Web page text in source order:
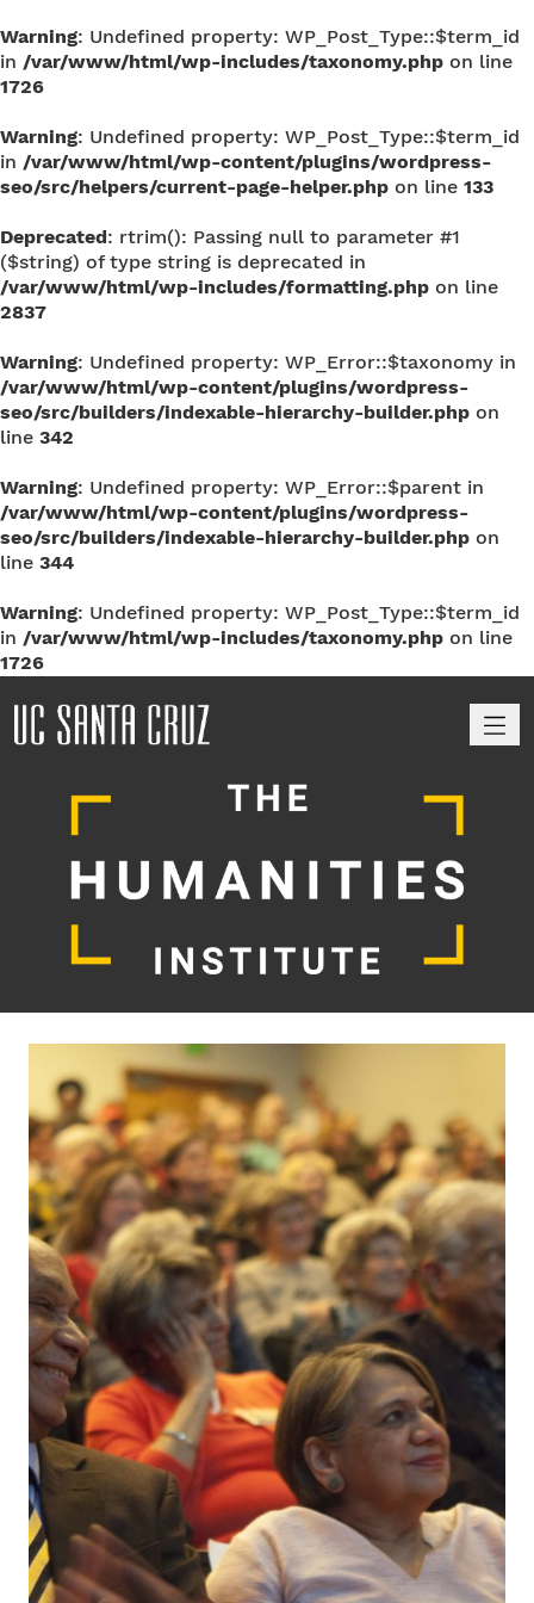
Warning: Undefined property: WP_Post_Type::$term_id
in /var/www/html/wp-includes/taxonomy.php on line
1726
Warning: Undefined property: WP_Post_Type::$term_id
in /var/www/html/wp-content/plugins/wordpress-
seo/src/helpers/current-page-helper.php on line 133
Deprecated: rtrim(): Passing null to parameter #1
($string) of type string is deprecated in
/var/www/html/wp-includes/formatting.php on line
2837
Warning: Undefined property: WP_Error::$taxonomy in
/var/www/html/wp-content/plugins/wordpress-
seo/src/builders/indexable-hierarchy-builder.php on
line 342
Warning: Undefined property: WP_Error::$parent in
/var/www/html/wp-content/plugins/wordpress-
seo/src/builders/indexable-hierarchy-builder.php on
line 344
Warning: Undefined property: WP_Post_Type::$term_id
in /var/www/html/wp-includes/taxonomy.php on line
1726